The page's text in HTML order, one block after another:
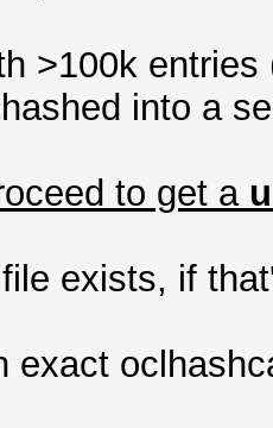
>100k
into a
to get a
exists, if
exact